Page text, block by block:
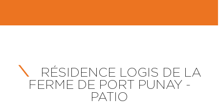
RÉSIDENCE LOGIS DE LA
FERME DE PORT PUNAY -
PATIO